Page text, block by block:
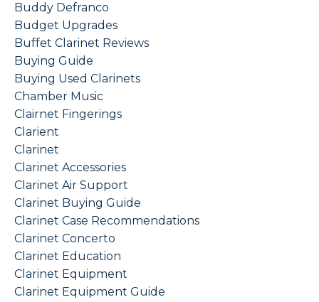
Buddy Defranco
Budget Upgrades
Buffet Clarinet Reviews
Buying Guide
Buying Used Clarinets
Chamber Music
Clairnet Fingerings
Clarient
Clarinet
Clarinet Accessories
Clarinet Air Support
Clarinet Buying Guide
Clarinet Case Recommendations
Clarinet Concerto
Clarinet Education
Clarinet Equipment
Clarinet Equipment Guide